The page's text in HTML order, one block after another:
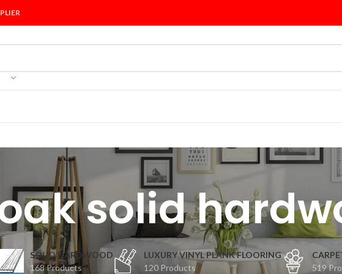
solid
SOLID HARDWOOD
168 Products
LUXURY VINYL PLANK FLOORING
120 Products
519